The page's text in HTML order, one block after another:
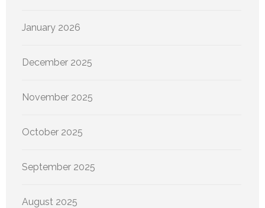
January 2026
December 2025
November 2025
October 2025
September 2025
August 2025